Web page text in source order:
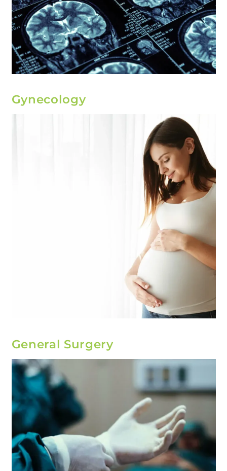
Gynecology
General Surgery